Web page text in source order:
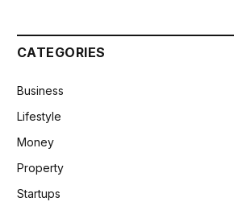
CATEGORIES
Business
Lifestyle
Money
Property
Startups